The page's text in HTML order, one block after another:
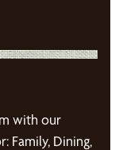
with our
Family, Dining,